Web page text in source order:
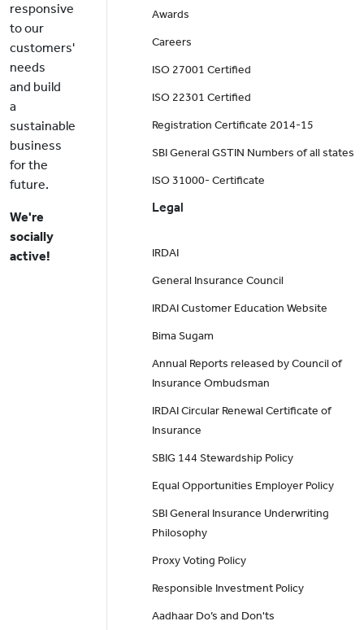
responsive
to our
customers'
needs
and build
a
sustainable
business
for the
future.
We're
socially
active!
Awards
Careers
ISO 27001 Certified
ISO 22301 Certified
Registration Certificate 2014-15
SBI General GSTIN Numbers of all states
ISO 31000- Certificate
Legal
IRDAI
General Insurance Council
IRDAI Customer Education Website
Bima Sugam
Annual Reports released by Council of
Insurance Ombudsman
IRDAI Circular Renewal Certificate of
Insurance
SBIG 144 Stewardship Policy
Equal Opportunities Employer Policy
SBI General Insurance Underwriting
Philosophy
Proxy Voting Policy
Responsible Investment Policy
Aadhaar Do’s and Don'ts